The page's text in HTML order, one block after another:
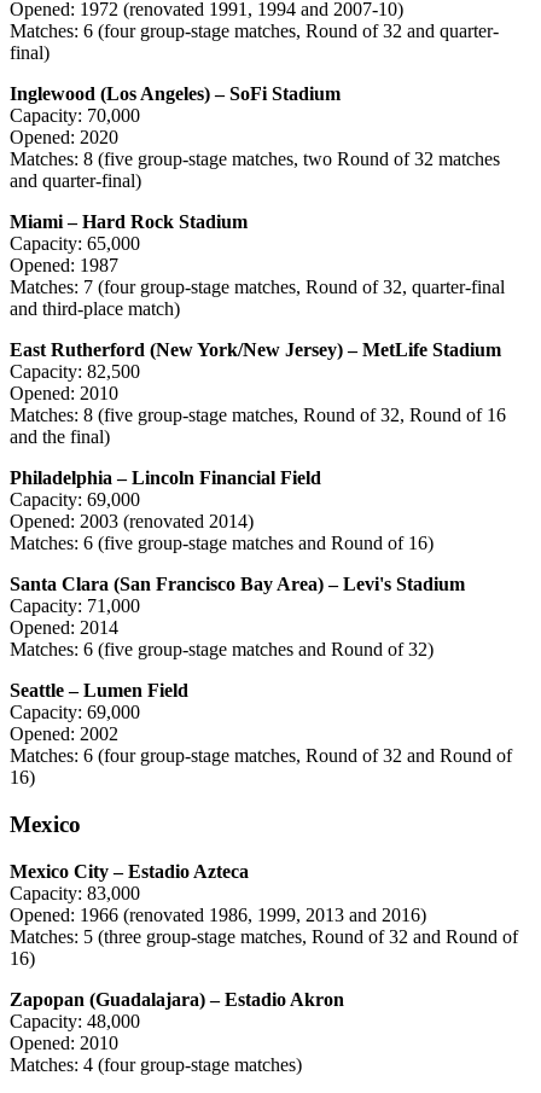
Opened: 1972 (renovated 1991, 1994 and 2007-10)
Matches: 6 (four group-stage matches, Round of 32 and quarter-
final)
Inglewood (Los Angeles) – SoFi Stadium
Capacity: 70,000
Opened: 2020
Matches: 8 (five group-stage matches, two Round of 32 matches
and quarter-final)
Miami – Hard Rock Stadium
Capacity: 65,000
Opened: 1987
Matches: 7 (four group-stage matches, Round of 32, quarter-final
and third-place match)
East Rutherford (New York/New Jersey) – MetLife Stadium
Capacity: 82,500
Opened: 2010
Matches: 8 (five group-stage matches, Round of 32, Round of 16
and the final)
Philadelphia – Lincoln Financial Field
Capacity: 69,000
Opened: 2003 (renovated 2014)
Matches: 6 (five group-stage matches and Round of 16)
Santa Clara (San Francisco Bay Area) – Levi's Stadium
Capacity: 71,000
Opened: 2014
Matches: 6 (five group-stage matches and Round of 32)
Seattle – Lumen Field
Capacity: 69,000
Opened: 2002
Matches: 6 (four group-stage matches, Round of 32 and Round of
16)
Mexico
Mexico City – Estadio Azteca
Capacity: 83,000
Opened: 1966 (renovated 1986, 1999, 2013 and 2016)
Matches: 5 (three group-stage matches, Round of 32 and Round of
16)
Zapopan (Guadalajara) – Estadio Akron
Capacity: 48,000
Opened: 2010
Matches: 4 (four group-stage matches)